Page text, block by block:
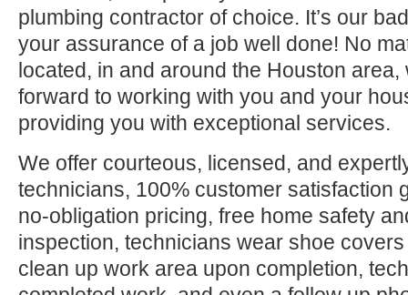
plumbing contractor of choice. It’s our
your assurance of a job well done! No
located, in and around the Houston
forward to working with you and your
providing you with exceptional services.
We offer courteous, licensed, and
technicians, 100% customer satisfaction
no-obligation pricing, free home safety
inspection, technicians wear shoe
clean up work area upon completion,